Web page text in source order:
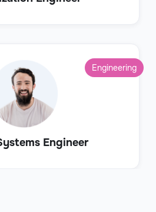
Engineer
Engineering